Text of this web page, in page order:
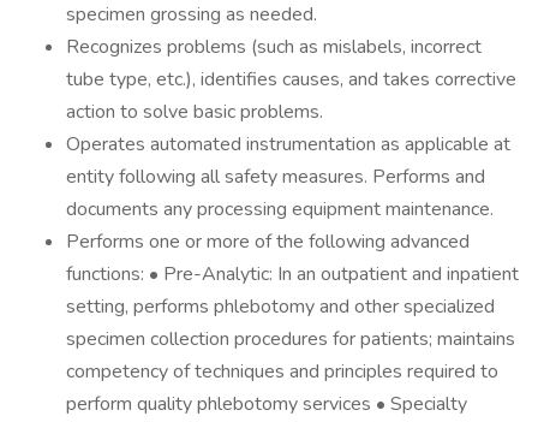
specimen grossing as needed.
Recognizes problems (such as mislabels, incorrect
tube type, etc.), identifies causes, and takes corrective
action to solve basic problems.
Operates automated instrumentation as applicable at
entity following all safety measures. Performs and
documents any processing equipment maintenance.
Performs one or more of the following advanced
functions: • Pre-Analytic: In an outpatient and inpatient
setting, performs phlebotomy and other specialized
specimen collection procedures for patients; maintains
competency of techniques and principles required to
perform quality phlebotomy services • Specialty